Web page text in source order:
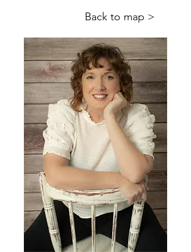
Back to map >